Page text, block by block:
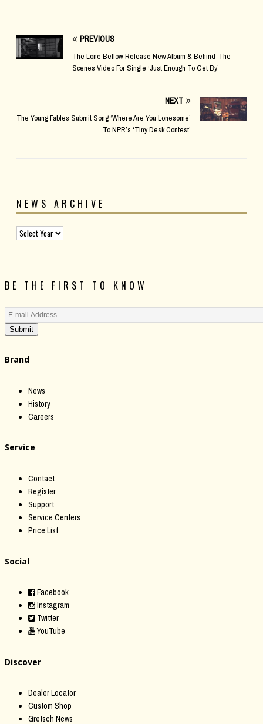
PREVIOUS
The Lone Bellow Release New Album & Behind-The-
Scenes Video For Single ‘Just Enough To Get By’
NEXT
The Young Fables Submit Song ‘Where Are You Lonesome’
To NPR’s ‘Tiny Desk Contest’
NEWS ARCHIVE
BE THE FIRST TO KNOW
Submit
Brand
News
History
Careers
Service
Contact
Register
Support
Service Centers
Price List
Social
Facebook
Instagram
Twitter
YouTube
Discover
Dealer Locator
Custom Shop
Gretsch News